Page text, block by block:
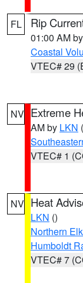
FL Rip
01:00 AM by
Coastal
VTEC# 29
NV Extreme
AM by LKN
VTEC# 1
NV Heat
LKN ()
Northern
Humboldt
VTEC# 7